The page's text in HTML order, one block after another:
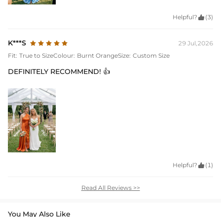
Helpful?  (3)
K***S
29 Jul,2026
Fit: True to SizeColour: Burnt OrangeSize: Custom Size
DEFINITELY RECOMMEND! 👍
Helpful?  (1)
Read All Reviews >>
You May Also Like